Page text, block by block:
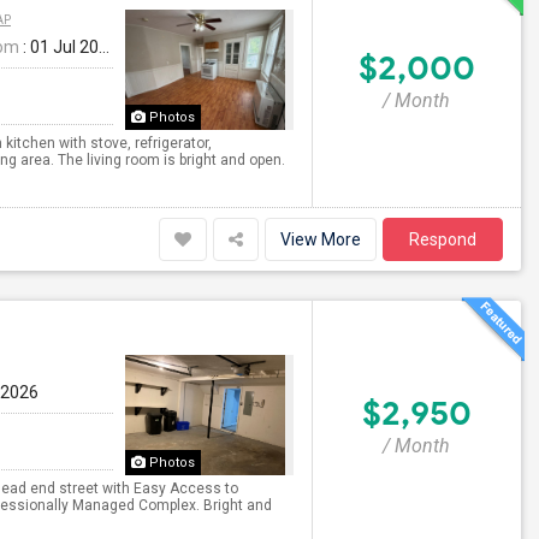
Photos
: 01 Jul 2026
with stove, refrigerator,
area. The living room is bright and open.
$2,000
/ Month
View More Respond
Photos
end street with Easy Access to
Managed Complex. Bright and
$2,950
/ Month